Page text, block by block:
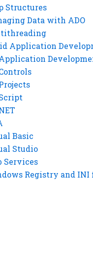
Structures
Data with ADO
Application
Basic
Studio
Services
Registry and INI